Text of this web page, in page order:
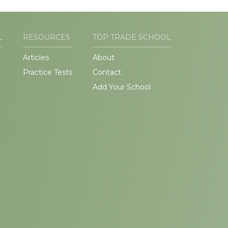
RESOURCES
Articles
Practice Tests
TOP TRADE SCHOOL
About
Contact
Add Your School